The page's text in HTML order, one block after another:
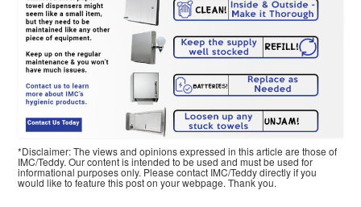
*Disclaimer: The views and opinions expressed in this article are those of
IMC/Teddy. Our content is intended to be used and must be used for
informational purposes only. Please contact IMC/Teddy directly if you
would like to feature this post on your webpage. Thank you.